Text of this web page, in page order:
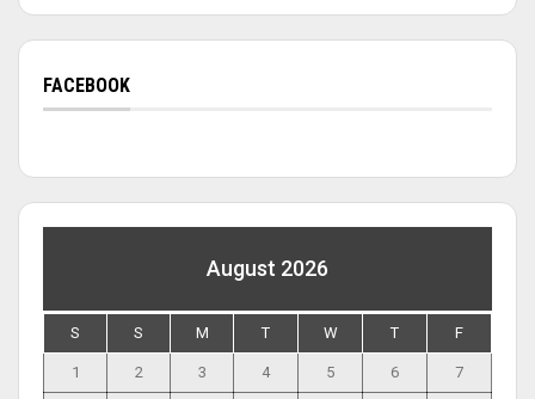
FACEBOOK
August 2026
S S M T W T F
1 2 3 4 5 6 7